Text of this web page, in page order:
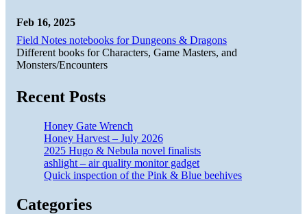
Feb 16, 2025
Field Notes notebooks for Dungeons & Dragons
Different books for Characters, Game Masters, and
Monsters/Encounters
Recent Posts
Honey Gate Wrench
Honey Harvest – July 2026
2025 Hugo & Nebula novel finalists
ashlight – air quality monitor gadget
Quick inspection of the Pink & Blue beehives
Categories